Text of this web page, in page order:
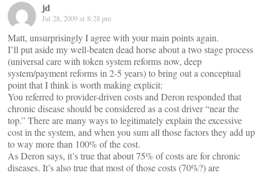
jd
Jul 28, 2009 at 8:28 pm
Matt, unsurprisingly I agree with your main points again.
I’ll put aside my well-beaten dead horse about a two stage process
(universal care with token system reforms now, deep
system/payment reforms in 2-5 years) to bring out a conceptual
point that I think is worth making explicit:
You referred to provider-driven costs and Deron responded that
chronic disease should be considered as a cost driver “near the
top.” There are many ways to legitimately explain the excessive
cost in the system, and when you sum all those factors they add up
to way more than 100% of the cost.
As Deron says, it’s true that about 75% of costs are for chronic
diseases. It’s also true that most of those costs (70%?) are